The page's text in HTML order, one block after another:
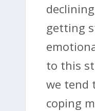
getting
to this
we tend
coping